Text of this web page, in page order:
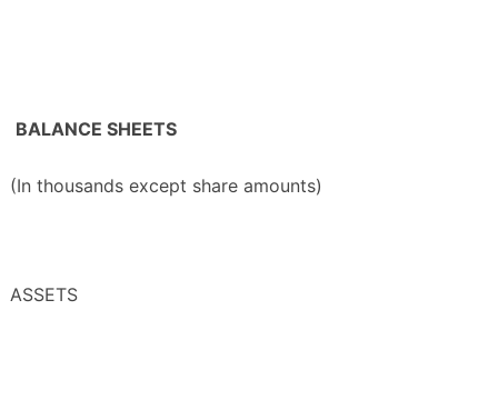
BALANCE SHEETS
(In thousands except share amounts)
ASSETS